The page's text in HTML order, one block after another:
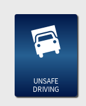
UNSAFE
DRIVING